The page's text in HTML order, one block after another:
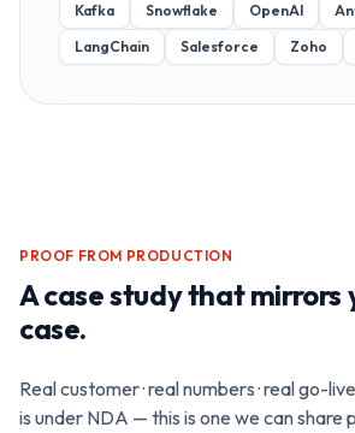
Kafka
Snowflake OpenAI
LangChain
Salesforce Zoho
PROOF FROM PRODUCTION
A case study that mirrors
case.
Real customer · real numbers · real go-
is under NDA — this is one we can share